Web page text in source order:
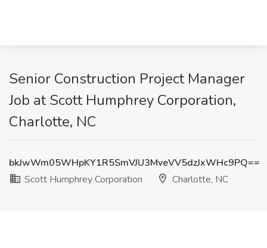
Senior Construction Project Manager
Job at Scott Humphrey Corporation,
Charlotte, NC
bkJwWm05WHpKY1R5SmVJU3MveVV5dzJxWHc9PQ==
Scott Humphrey Corporation
Charlotte, NC